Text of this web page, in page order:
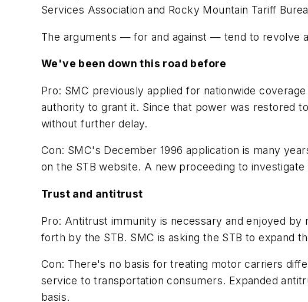
Services Association and Rocky Mountain Tariff
The arguments — for and against — tend to revolve
We've been down this road before
Pro: SMC previously applied for nationwide
authority to grant it. Since that power was restored
without further delay.
Con: SMC's December 1996 application is many
on the STB website. A new proceeding to
Trust and antitrust
Pro: Antitrust immunity is necessary and enjoyed
forth by the STB. SMC is asking the STB to expand
Con: There's no basis for treating motor carriers
service to transportation consumers. Expanded
basis.